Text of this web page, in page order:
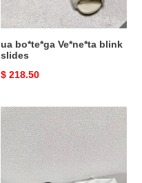
ua bo*te*ga Ve*ne*ta blink
slides
Original
$ 218.50
ua
bo*te*ga
Ve*ne*ta
slide